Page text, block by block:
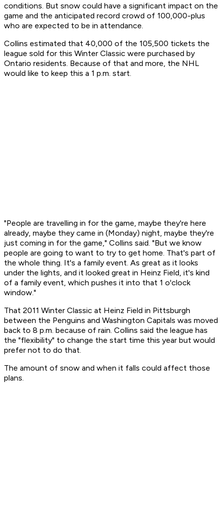
conditions. But snow could have a significant impact on the
game and the anticipated record crowd of 100,000-plus
who are expected to be in attendance.
Collins estimated that 40,000 of the 105,500 tickets the
league sold for this Winter Classic were purchased by
Ontario residents. Because of that and more, the NHL
would like to keep this a 1 p.m. start.
"People are travelling in for the game, maybe they're here
already, maybe they came in (Monday) night, maybe they're
just coming in for the game," Collins said. "But we know
people are going to want to try to get home. That's part of
the whole thing. It's a family event. As great as it looks
under the lights, and it looked great in Heinz Field, it's kind
of a family event, which pushes it into that 1 o'clock
window."
That 2011 Winter Classic at Heinz Field in Pittsburgh
between the Penguins and Washington Capitals was moved
back to 8 p.m. because of rain. Collins said the league has
the "flexibility" to change the start time this year but would
prefer not to do that.
The amount of snow and when it falls could affect those
plans.